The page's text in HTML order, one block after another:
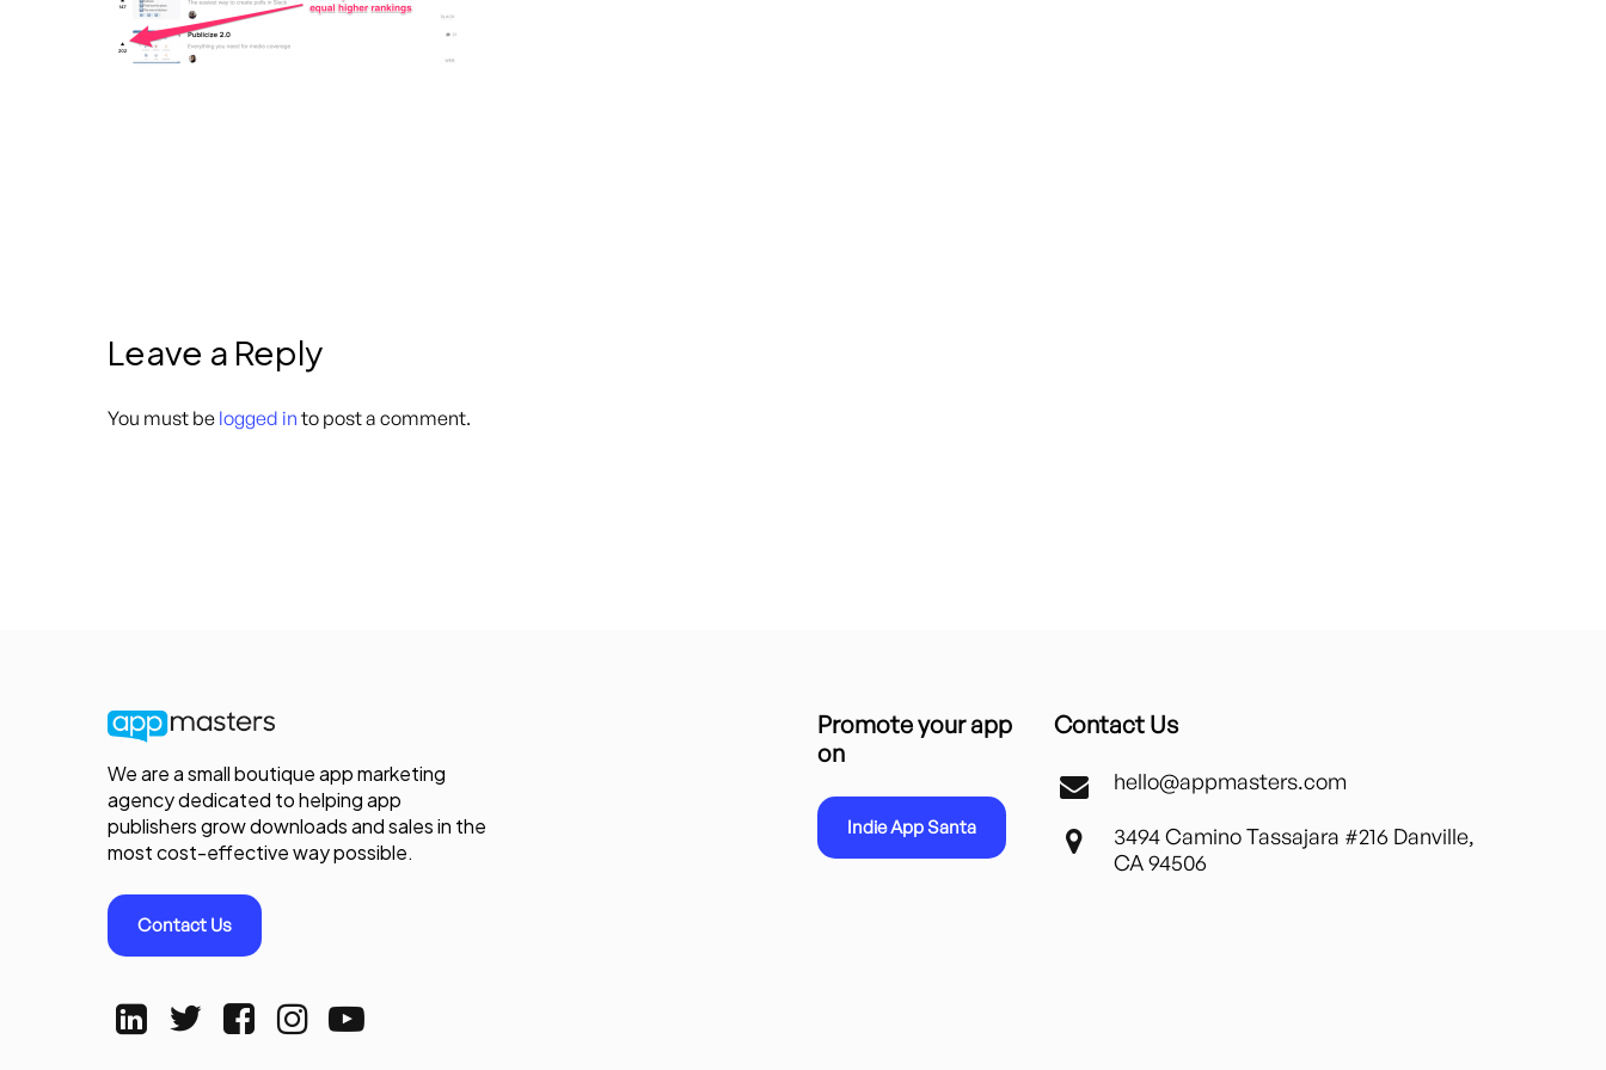
Leave a Reply
You must be logged in to post a comment.
We are a small boutique app marketing
agency dedicated to helping app
publishers grow downloads and sales in the
most cost-effective way possible.
Contact Us
Promote your app
on
Indie App Santa
Contact Us
hello@appmasters.com
3494 Camino Tassajara #216 Danville,
CA 94506